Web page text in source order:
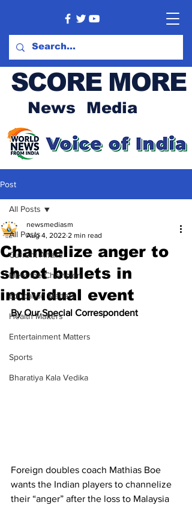
SCORE MORE
News Media
Post
All Posts
Current Affairs
Meet the Champion
Education Matters
Health Matters
Entertainment Matters
Sports
Bharatiya Kala Vedika
All Posts
Channelize anger to
shoot bullets in
individual event
newsmediasm
Aug 4, 2022 2 min read
By Our Special Correspondent
Foreign doubles coach Mathias Boe
wants the Indian players to channelize
their “anger” after the loss to Malaysia